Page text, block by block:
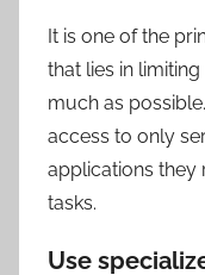
It is one of the
that lies in
much as
access to only
applications they
tasks.
Use